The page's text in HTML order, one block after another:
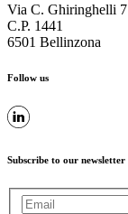
Via C. Ghiringhelli 7
C.P. 1441
6501 Bellinzona
Follow us
Subscribe to our newsletter